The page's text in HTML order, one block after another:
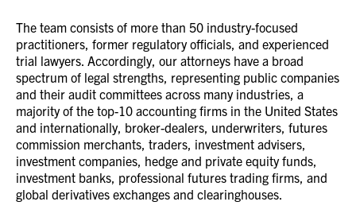
The team consists of more than 50 industry-focused
practitioners, former regulatory officials, and experienced
trial lawyers. Accordingly, our attorneys have a broad
spectrum of legal strengths, representing public companies
and their audit committees across many industries, a
majority of the top-10 accounting firms in the United States
and internationally, broker-dealers, underwriters, futures
commission merchants, traders, investment advisers,
investment companies, hedge and private equity funds,
investment banks, professional futures trading firms, and
global derivatives exchanges and clearinghouses.